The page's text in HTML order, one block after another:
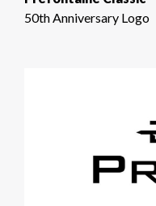
50th Anniversary Logo